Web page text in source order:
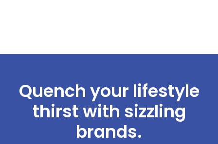
Quench your lifestyle
thirst with sizzling
brands.